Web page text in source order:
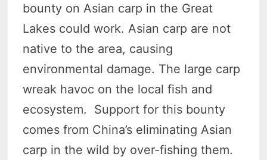
bounty on Asian carp in the Great
Lakes could work. Asian carp are not
native to the area, causing
environmental damage. The large carp
wreak havoc on the local fish and
ecosystem. Support for this bounty
comes from China’s eliminating Asian
carp in the wild by over-fishing them.